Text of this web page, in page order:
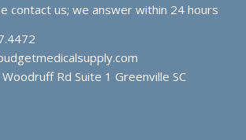
contact us; we answer within 24 hours
Rd Suite 1 Greenville SC